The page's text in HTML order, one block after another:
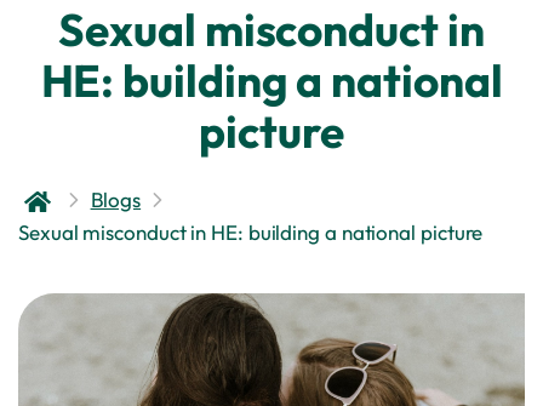
Sexual misconduct in
HE: building a national
picture
Blogs
Sexual misconduct in HE: building a national picture